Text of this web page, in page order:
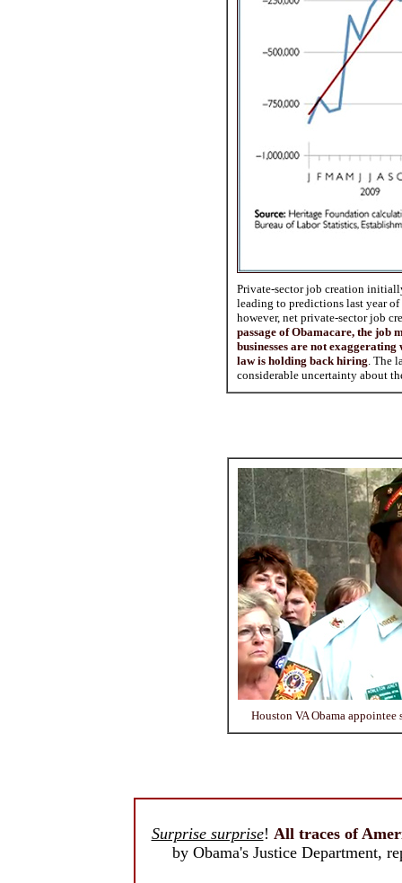
Private-sector job creation
leading to predictions last year of
however, net private-sector job
passage of Obamacare, the job
businesses are not
law is holding back hiring. The
considerable uncertainty about
Houston VA Obama appointee
Surprise surprise! All traces of
by Obama's Justice Department,